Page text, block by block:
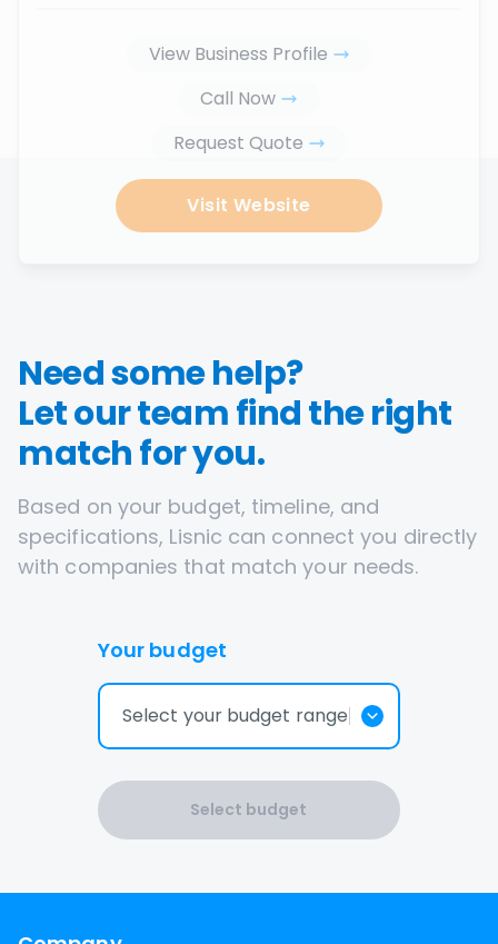
View Business Profile
Call Now
Request Quote
Visit Website
Need some help?
Let our team find the right
match for you.
Based on your budget, timeline, and
specifications, Lisnic can connect you directly
with companies that match your needs.
Your budget
Select your budget range
Select budget